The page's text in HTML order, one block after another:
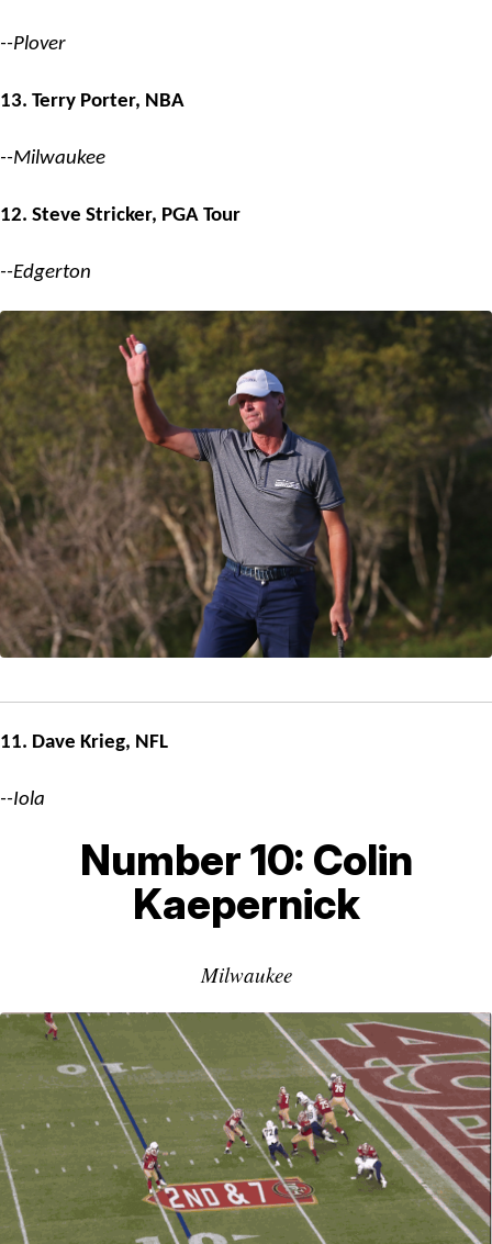
--Plover
13. Terry Porter, NBA
--Milwaukee
12. Steve Stricker, PGA Tour
--Edgerton
11. Dave Krieg, NFL
--Iola
Number 10: Colin
Kaepernick
Milwaukee